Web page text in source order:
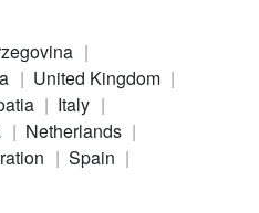
United Kingdom
Italy
Netherlands
Spain